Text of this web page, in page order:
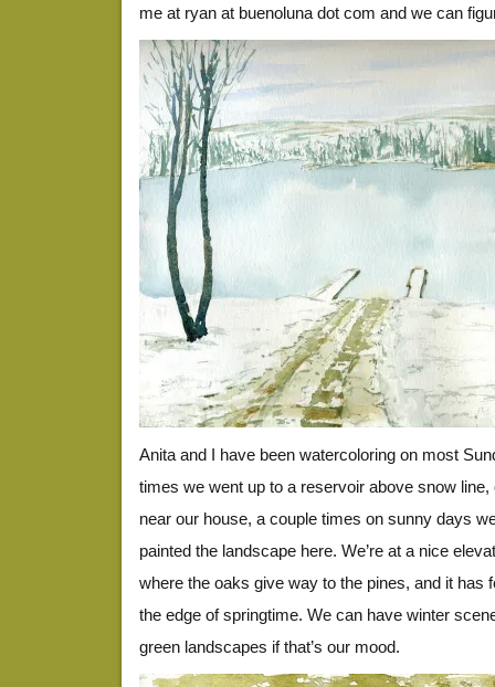
me at ryan at buenoluna dot com and we can
Anita and I have been watercoloring on most
times we went up to a reservoir above snow
near our house, a couple times on sunny days
painted the landscape here. We’re at a nice
where the oaks give way to the pines, and it has
the edge of springtime. We can have winter
green landscapes if that’s our mood.